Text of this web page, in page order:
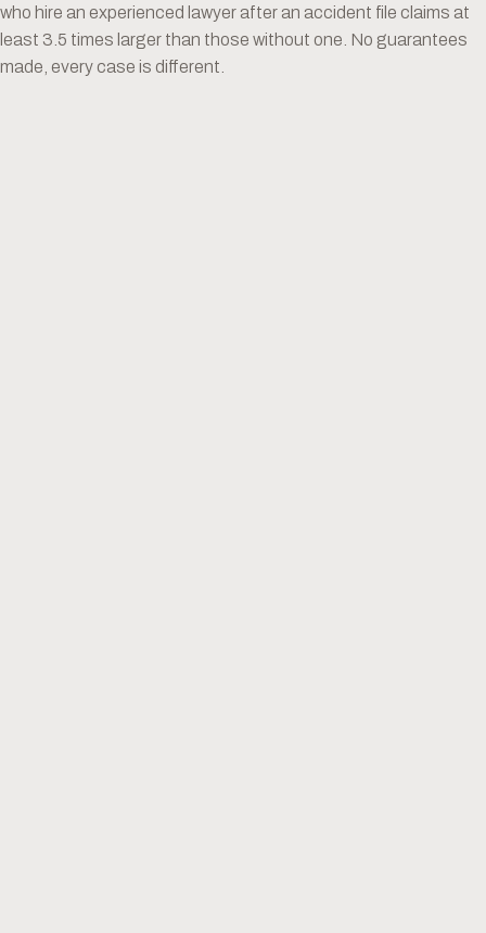
who hire an experienced lawyer after an accident file claims at
least 3.5 times larger than those without one. No guarantees
made, every case is different.